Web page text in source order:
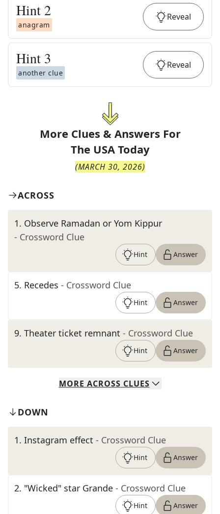
Hint 2
anagram
Reveal
Hint 3
another clue
Reveal
More Clues & Answers For
The USA Today
(MARCH 30, 2026)
ACROSS
1. Observe Ramadan or Yom Kippur
- Crossword Clue
Hint Answer
5. Recedes - Crossword Clue
Hint Answer
9. Theater ticket remnant - Crossword Clue
Hint Answer
MORE ACROSS CLUES
DOWN
1. Instagram effect - Crossword Clue
Hint Answer
2. "Wicked" star Grande - Crossword Clue
Hint Answer